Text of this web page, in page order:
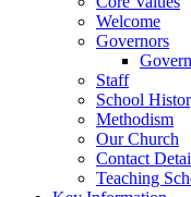
Welcome
Governors
Staff
School
Methodism
Our Church
Contact
Teaching